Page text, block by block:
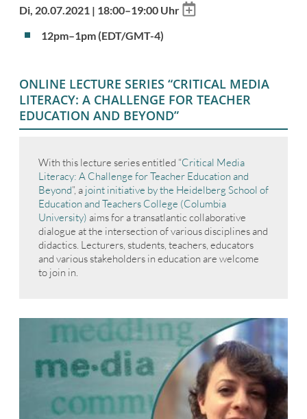
Di, 20.07.2021 | 18:00–19:00 Uhr Add
12pm–1pm (EDT/GMT-4)
ONLINE LECTURE SERIES “CRITICAL MEDIA
LITERACY: A CHALLENGE FOR TEACHER
EDUCATION AND BEYOND”
With this lecture series entitled “Critical Media
Literacy: A Challenge for Teacher Education and
Beyond”, a joint initiative by the Heidelberg School of
Education and Teachers College (Columbia
University) aims for a transatlantic collaborative
dialogue at the intersection of various disciplines and
didactics. Lecturers, students, teachers, educators
and various stakeholders in education are welcome
to join in.